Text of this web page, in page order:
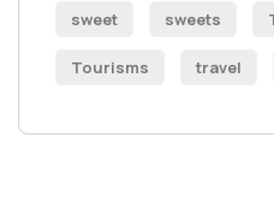
sweet sweets
Tourisms travel